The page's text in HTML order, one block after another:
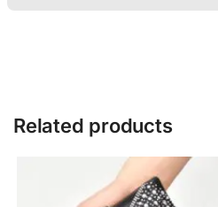
Related products